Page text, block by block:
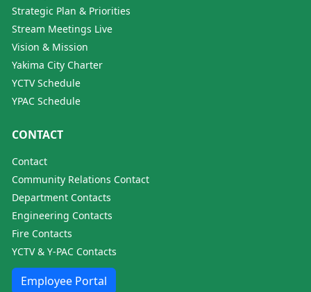
Strategic Plan & Priorities
Stream Meetings Live
Vision & Mission
Yakima City Charter
YCTV Schedule
YPAC Schedule
CONTACT
Contact
Community Relations Contact
Department Contacts
Engineering Contacts
Fire Contacts
YCTV & Y-PAC Contacts
Employee Portal